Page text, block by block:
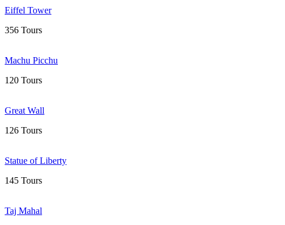
Eiffel Tower
356 Tours
Machu Picchu
120 Tours
Great Wall
126 Tours
Statue of Liberty
145 Tours
Taj Mahal